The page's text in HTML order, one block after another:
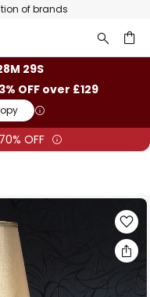
of brands
28S
OFF over £129
OFF